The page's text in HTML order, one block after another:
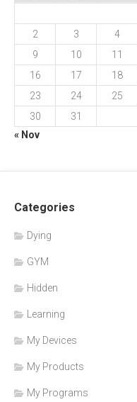
2
3 4
9
10 11
16
17 18
23
24 25
30
31
« Nov
Categories
Dying
GYM
Hidden
Learning
My Devices
My Products
My Programs